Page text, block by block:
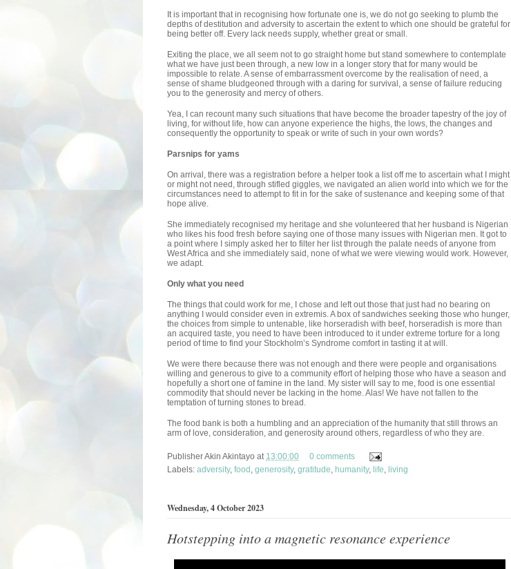
It is important that in recognising how fortunate one is, we do not go seeking to plumb the
depths of destitution and adversity to ascertain the extent to which one should be grateful for
being better off. Every lack needs supply, whether great or small.
Exiting the place, we all seem not to go straight home but stand somewhere to contemplate
what we have just been through, a new low in a longer story that for many would be
impossible to relate. A sense of embarrassment overcome by the realisation of need, a
sense of shame bludgeoned through with a daring for survival, a sense of failure reducing
you to the generosity and mercy of others.
Yea, I can recount many such situations that have become the broader tapestry of the joy of
living, for without life, how can anyone experience the highs, the lows, the changes and
consequently the opportunity to speak or write of such in your own words?
Parsnips for yams
On arrival, there was a registration before a helper took a list off me to ascertain what I might
or might not need, through stifled giggles, we navigated an alien world into which we for the
circumstances need to attempt to fit in for the sake of sustenance and keeping some of that
hope alive.
She immediately recognised my heritage and she volunteered that her husband is Nigerian
who likes his food fresh before saying one of those many issues with Nigerian men. It got to
a point where I simply asked her to filter her list through the palate needs of anyone from
West Africa and she immediately said, none of what we were viewing would work. However,
we adapt.
Only what you need
The things that could work for me, I chose and left out those that just had no bearing on
anything I would consider even in extremis. A box of sandwiches seeking those who hunger,
the choices from simple to untenable, like horseradish with beef, horseradish is more than
an acquired taste, you need to have been introduced to it under extreme torture for a long
period of time to find your Stockholm’s Syndrome comfort in tasting it at will.
We were there because there was not enough and there were people and organisations
willing and generous to give to a community effort of helping those who have a season and
hopefully a short one of famine in the land. My sister will say to me, food is one essential
commodity that should never be lacking in the home. Alas! We have not fallen to the
temptation of turning stones to bread.
The food bank is both a humbling and an appreciation of the humanity that still throws an
arm of love, consideration, and generosity around others, regardless of who they are.
PublisherAkin Akintayo at 13:00:00
0 comments
Labels: adversity, food , generosity, gratitude, humanity, life, living
Wednesday, 4 October 2023
Hotstepping into a magnetic resonance experience